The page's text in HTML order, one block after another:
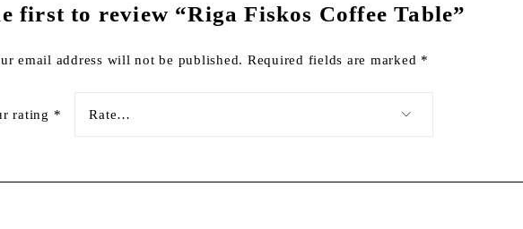
first to review “Riga Fiskos Coffee Table”
email address will not be published. Required fields are marked *
rating *